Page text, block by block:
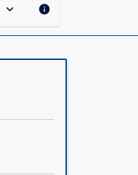
keyboard_arrow_down info